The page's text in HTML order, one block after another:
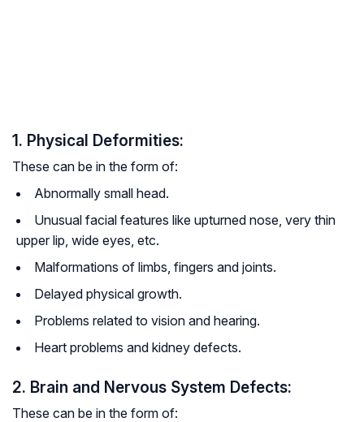
1. Physical Deformities:
These can be in the form of:
Abnormally small head.
Unusual facial features like upturned nose, very thin
upper lip, wide eyes, etc.
Malformations of limbs, fingers and joints.
Delayed physical growth.
Problems related to vision and hearing.
Heart problems and kidney defects.
2. Brain and Nervous System Defects:
These can be in the form of: